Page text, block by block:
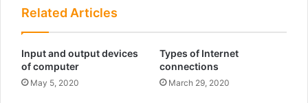
Related Articles
Input and output devices
of computer
May 5, 2020
Types of Internet
connections
March 29, 2020